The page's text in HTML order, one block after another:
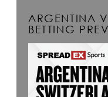
ARGENTINA
BETTING